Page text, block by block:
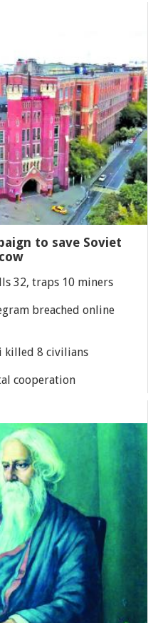
to save Soviet
32, traps 10 miners
breached online
killed 8 civilians
cooperation